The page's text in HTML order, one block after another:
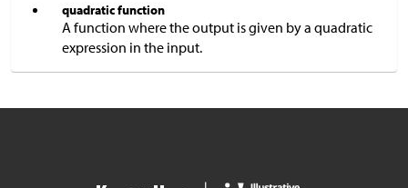
quadratic function
A function where the output is given by a quadratic
expression in the input.